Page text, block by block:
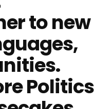
to new
Politics